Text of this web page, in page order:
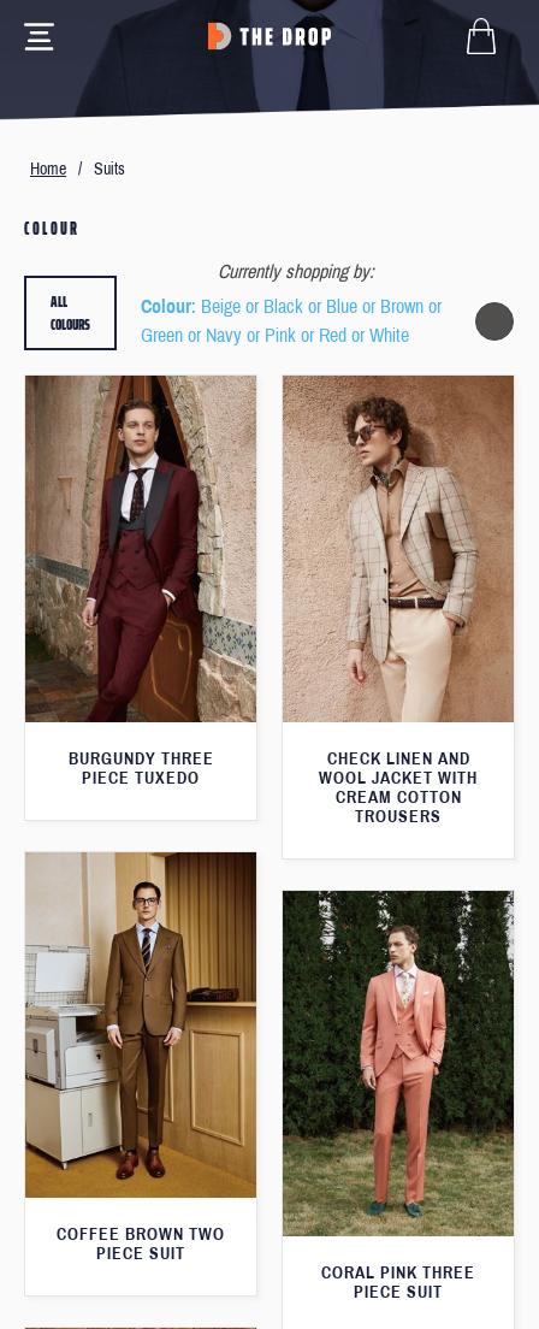
Home / Suits
COLOUR
Currently shopping by:
Colour: Beige or Black or Blue or Brown or
Green or Navy or Pink or Red or White
ALL
COLOURS
BURGUNDY THREE
PIECE TUXEDO
CHECK LINEN AND
WOOL JACKET WITH
CREAM COTTON
TROUSERS
COFFEE BROWN TWO
PIECE SUIT
CORAL PINK THREE
PIECE SUIT